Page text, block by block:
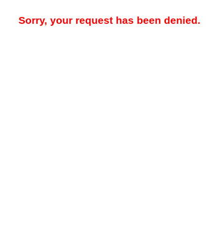
Sorry, your request has been denied.